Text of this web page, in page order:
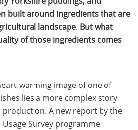
built around ingredients that are
landscape. But what
of those ingredients comes
warming image of one of
lies a more complex story
A new report by the
Survey programme